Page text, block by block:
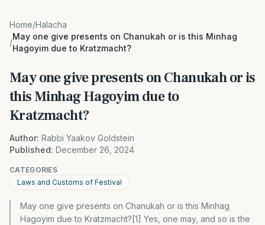
Home/Halacha
/
May one give presents on Chanukah or is this Minhag
Hagoyim due to Kratzmacht?
May one give presents on Chanukah or is
this Minhag Hagoyim due to
Kratzmacht?
Author: Rabbi Yaakov Goldstein
Published: December 26, 2024
CATEGORIES
Laws and Customs of Festival
May one give presents on Chanukah or is this Minhag
Hagoyim due to Kratzmacht?[1] Yes, one may, and so is the